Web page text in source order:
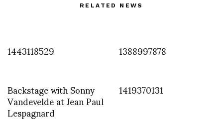
RELATED NEWS
1443118529
1388997878
Backstage with Sonny
Vandevelde at Jean Paul
Lespagnard
1419370131